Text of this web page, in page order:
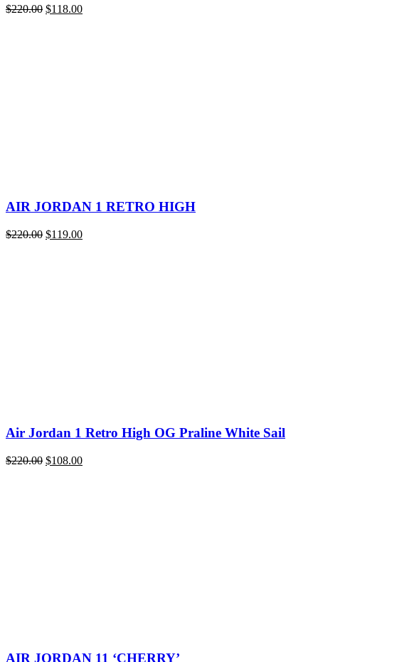
$220.00 Original
$118.00Current
AIR JORDAN 1 RETRO HIGH
$220.00 Original
$119.00Current
Air Jordan 1 Retro High OG Praline White Sail
$220.00 Original
$108.00Current
AIR JORDAN 11 ‘CHERRY’